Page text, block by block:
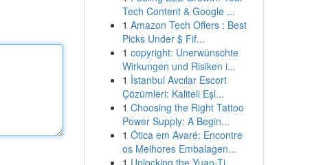
Tech Content & Google ...
1 Amazon Tech Offers : Best
Picks Under $ Fif...
1 copyright: Unerwünschte
Wirkungen und Risiken i...
1 İstanbul Avcılar Escort
Çözümleri: Kaliteli Eşl...
1 Choosing the Right Tattoo
Power Supply: A Begin...
1 Ótica em Avaré: Encontre
os Melhores Embalagen...
1 Unlocking the Yuan-Ti